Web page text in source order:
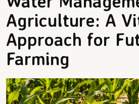
Agriculture: A
Approach for
Farming